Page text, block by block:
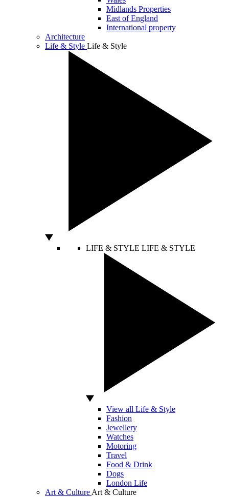
Midlands Properties
East of England
International property
Architecture
Life & Style Life & Style
LIFE & STYLE LIFE & STYLE
View all Life & Style
Fashion
Jewellery
Watches
Motoring
Travel
Food & Drink
Dogs
London Life
Art & Culture Art & Culture